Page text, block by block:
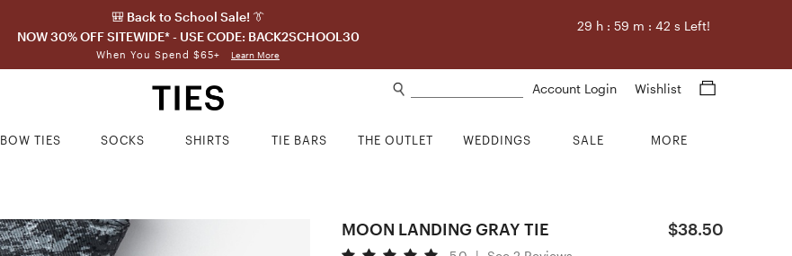
🎒 Back to School Sale! 👔
NOW 30% OFF SITEWIDE* - USE CODE: BACK2SCHOOL30
When You Spend $65+ Learn More
29 h :59 m :41 s Left!
Account Login Wishlist
BOW TIES SOCKS SHIRTS TIE BARS THE OUTLET WEDDINGS SALE MORE
MOON LANDING GRAY TIE $38.50